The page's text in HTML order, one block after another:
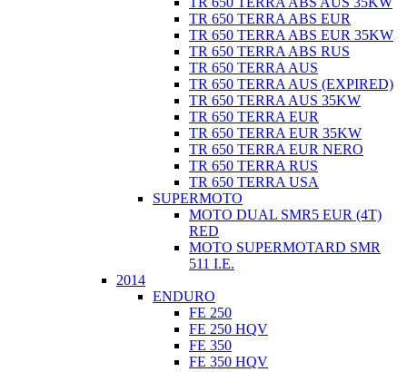
TR 650 TERRA ABS EUR
TR 650 TERRA ABS EUR 35KW
TR 650 TERRA ABS RUS
TR 650 TERRA AUS
TR 650 TERRA AUS (EXPIRED)
TR 650 TERRA AUS 35KW
TR 650 TERRA EUR
TR 650 TERRA EUR 35KW
TR 650 TERRA EUR NERO
TR 650 TERRA RUS
TR 650 TERRA USA
SUPERMOTO
MOTO DUAL SMR5 EUR (4T)
RED
MOTO SUPERMOTARD SMR
511 I.E.
2014
ENDURO
FE 250
FE 250 HQV
FE 350
FE 350 HQV